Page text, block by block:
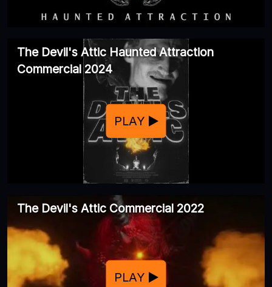
The Devil's Attic Haunted Attraction
Commercial 2024
PLAY
The Devil's Attic Commercial 2022
PLAY